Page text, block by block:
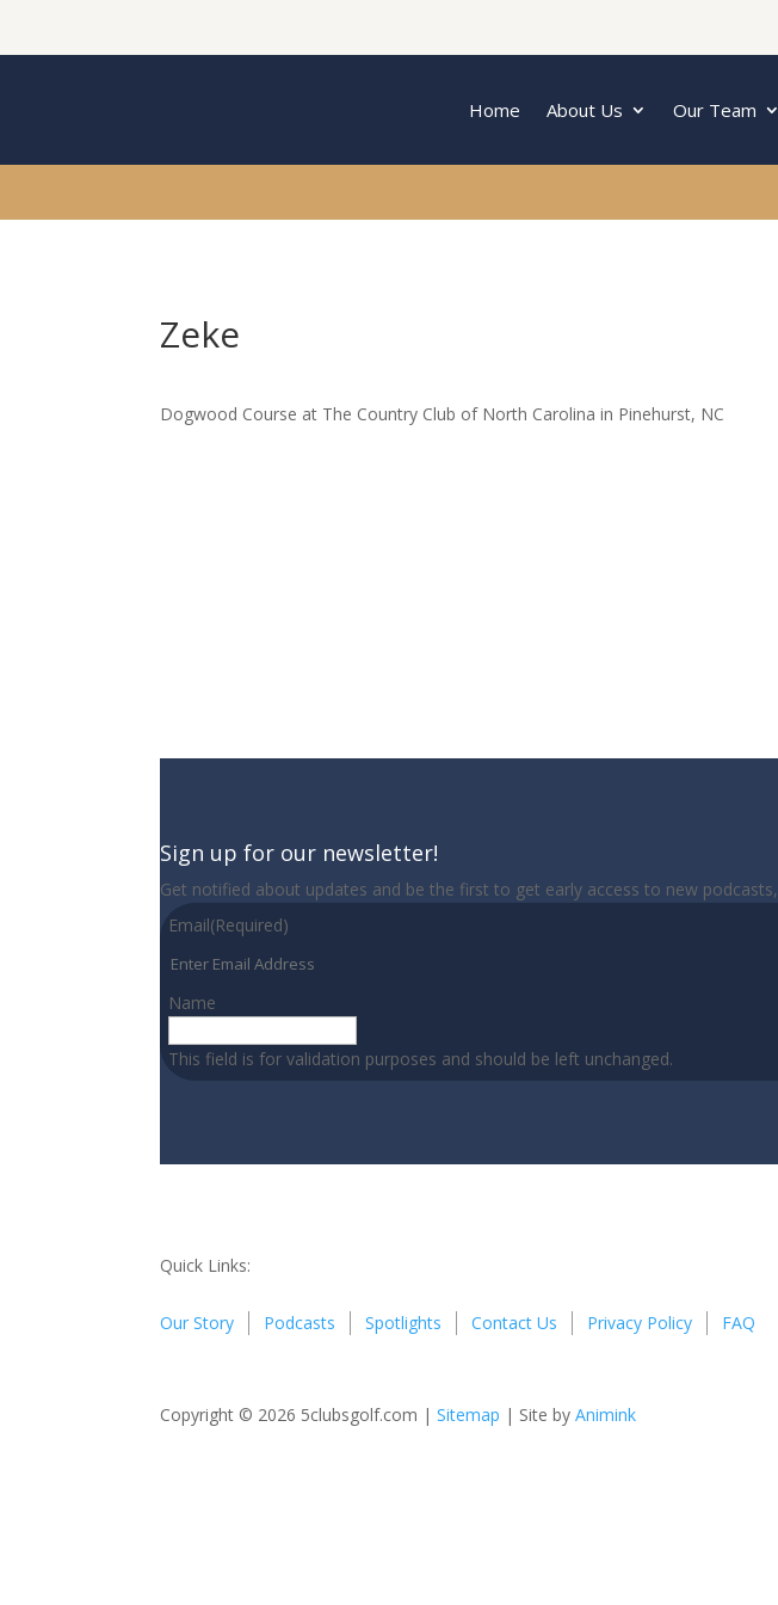
Home About Us Our Team
Zeke
Dogwood Course at The Country Club of North Carolina in Pinehurst, NC
Sign up for our newsletter!
Get notified about updates and be the first to get early access to new
Email(Required)
Name
This field is for validation purposes and should be left unchanged.
Quick Links:
Our Story Podcasts Spotlights Contact Us Privacy Policy FAQ
Copyright © 2026 5clubsgolf.com |Sitemap | Site byAnimink